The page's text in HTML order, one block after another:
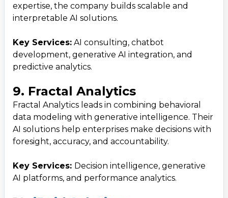
expertise, the company builds scalable and
interpretable AI solutions.
Key Services: AI consulting, chatbot
development, generative AI integration, and
predictive analytics.
9. Fractal Analytics
Fractal Analytics leads in combining behavioral
data modeling with generative intelligence. Their
AI solutions help enterprises make decisions with
foresight, accuracy, and accountability.
Key Services: Decision intelligence, generative
AI platforms, and performance analytics.